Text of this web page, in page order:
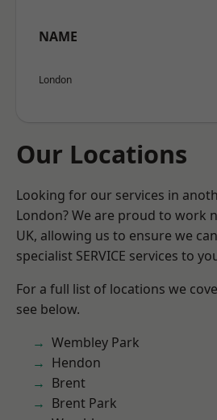
NAME
London
Our Locations
Looking for our services in
London? We are proud to work
UK, allowing us to ensure we
specialist SERVICE services to
For a full list of locations we
see below.
Wembley Park
Hendon
Brent
Brent Park